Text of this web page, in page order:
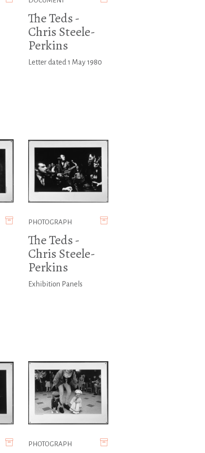
The Teds -
Chris Steele-
Perkins
Letter dated 1 May 1980
PHOTOGRAPH
The Teds -
Chris Steele-
Perkins
Exhibition Panels
PHOTOGRAPH